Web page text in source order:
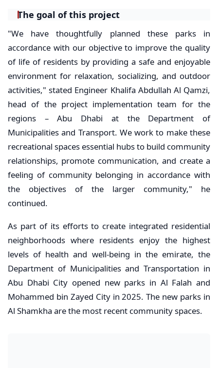
The goal of this project
"We have thoughtfully planned these parks in
accordance with our objective to improve the quality
of life of residents by providing a safe and enjoyable
environment for relaxation, socializing, and outdoor
activities," stated Engineer Khalifa Abdullah Al Qamzi,
head of the project implementation team for the
regions – Abu Dhabi at the Department of
Municipalities and Transport. We work to make these
recreational spaces essential hubs to build community
relationships, promote communication, and create a
feeling of community belonging in accordance with
the objectives of the larger community," he
continued.
As part of its efforts to create integrated residential
neighborhoods where residents enjoy the highest
levels of health and well-being in the emirate, the
Department of Municipalities and Transportation in
Abu Dhabi City opened new parks in Al Falah and
Mohammed bin Zayed City in 2025. The new parks in
Al Shamkha are the most recent community spaces.